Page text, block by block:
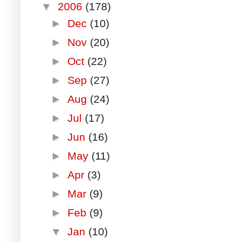
▼ 2006 (178)
► Dec (10)
► Nov (20)
► Oct (22)
► Sep (27)
►Aug (24)
►Jul (17)
►Jun (16)
► May (11)
►Apr (3)
► Mar (9)
► Feb (9)
▼Jan (10)